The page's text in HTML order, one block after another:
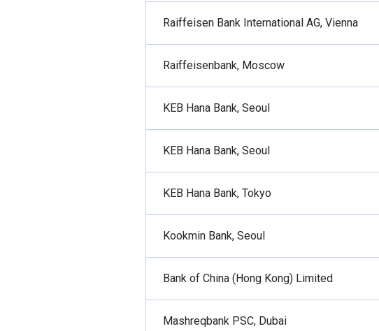
Raiffeisen Bank International AG, Vienna
Raiffeisenbank, Moscow
KEB Hana Bank, Seoul
KEB Hana Bank, Seoul
KEB Hana Bank, Tokyo
Kookmin Bank, Seoul
Bank of China (Hong Kong) Limited
Mashreqbank PSC, Dubai